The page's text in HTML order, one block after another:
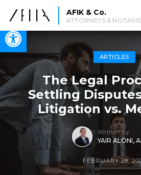
Open toolbar
AFIK & Co.
ATTORNEYS &
ARTICLES
The Legal
Settling
Litigation vs.
Written by
YAIR ALONI,
FEBRUARY 28,